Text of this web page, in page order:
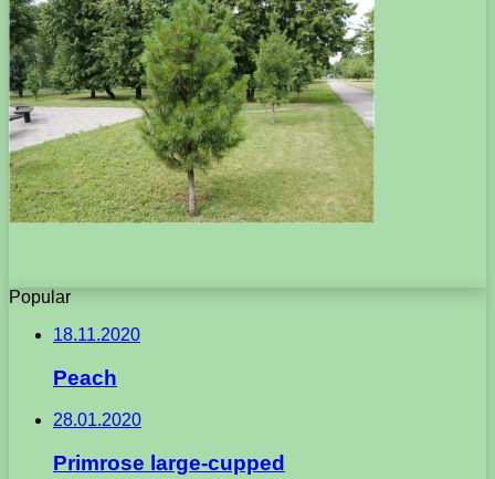
Popular
18.11.2020
Peach
28.01.2020
Primrose large-cupped